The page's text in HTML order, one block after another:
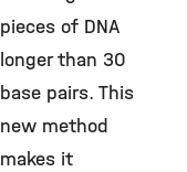
pieces of DNA
longer than 30
base pairs. This
new method
makes it